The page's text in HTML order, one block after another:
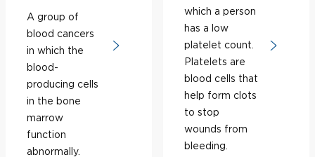
A group of
blood cancers
in which the
blood-
producing cells
in the bone
marrow
function
abnormally.
which a person
has a low
platelet count.
Platelets are
blood cells that
help form clots
to stop
wounds from
bleeding.